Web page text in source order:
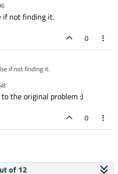
if not finding it.
0
if not finding it.
the original problem :)
0
of 12